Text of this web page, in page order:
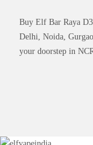
Buy Elf Bar Raya
Delhi, Noida,
your doorstep in